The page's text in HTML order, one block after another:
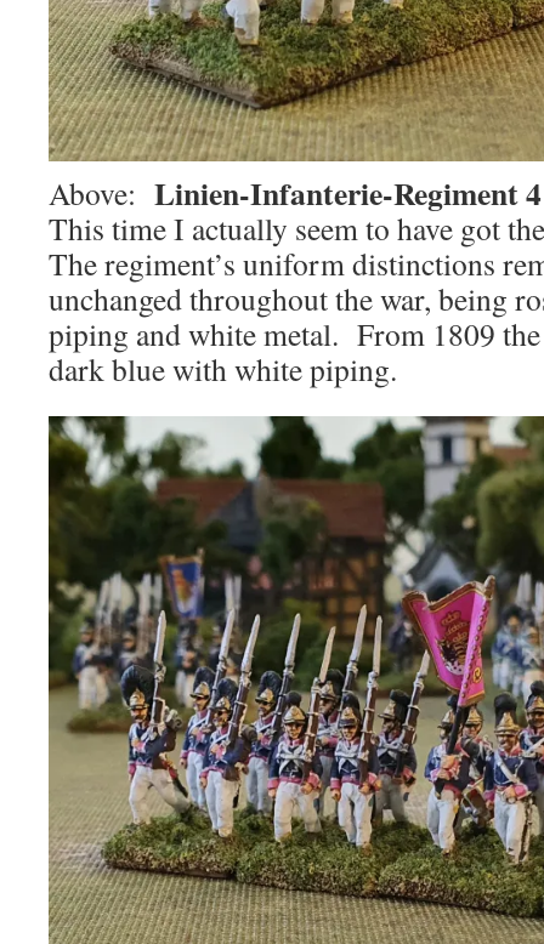
Above: Linien-Infanterie-Regiment
This time I actually seem to have got
The regiment’s uniform distinctions
unchanged throughout the war, being
piping and white metal. From 1809
dark blue with white piping.